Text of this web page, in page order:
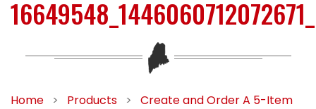
Home > Products >
Create and Order A 5-Item